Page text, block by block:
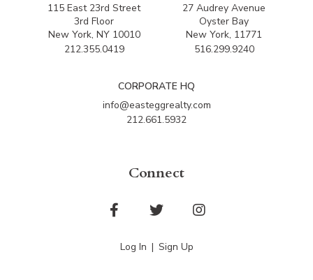
115 East 23rd Street
3rd Floor
New York, NY 10010
212.355.0419
CORPORATE HQ
info@easteggrealty.com
212.661.5932
27 Audrey Avenue
Oyster Bay
New York, 11771
516.299.9240
Connect
FacebookTwitterInstagram
Log In Sign Up